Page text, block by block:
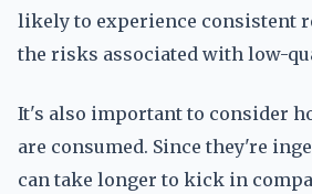
likely to experience consistent
the risks associated with low-
It's also important to consider
are consumed. Since they're
can take longer to kick in